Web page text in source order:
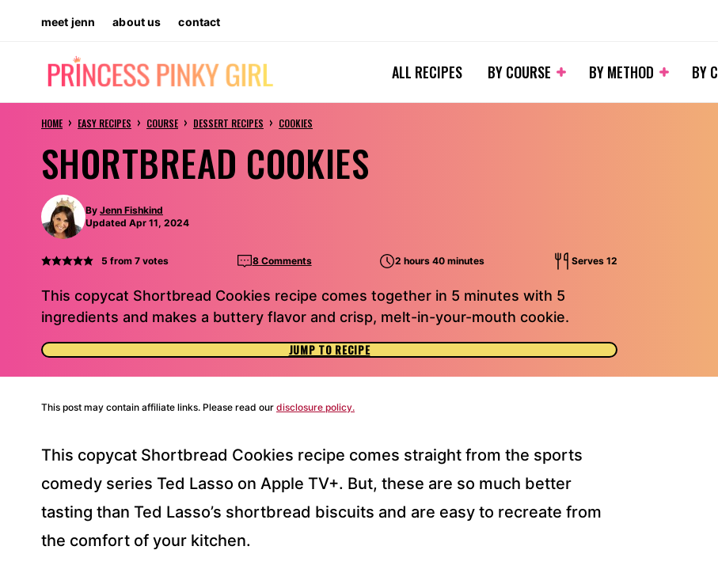
content
meet jenn about us contact
ALL RECIPES BY COURSE BY METHOD BY
HOME › EASY RECIPES › COURSE › DESSERT RECIPES › COOKIES
SHORTBREAD COOKIES
By Jenn Fishkind
Updated Apr 11, 2024
5 from 7votes 8 Comments 2 hours 40 minutes Serves 12
This copycat Shortbread Cookies recipe comes together in 5 minutes with 5
ingredients and makes a buttery flavor and crisp, melt-in-your-mouth cookie.
JUMP TO RECIPE
This post may contain affiliate links. Please read our disclosure policy.
This copycat Shortbread Cookies recipe comes straight from the sports
comedy series Ted Lasso on Apple TV+. But, these are so much better
tasting than Ted Lasso’s shortbread biscuits and are easy to recreate from
the comfort of your kitchen.